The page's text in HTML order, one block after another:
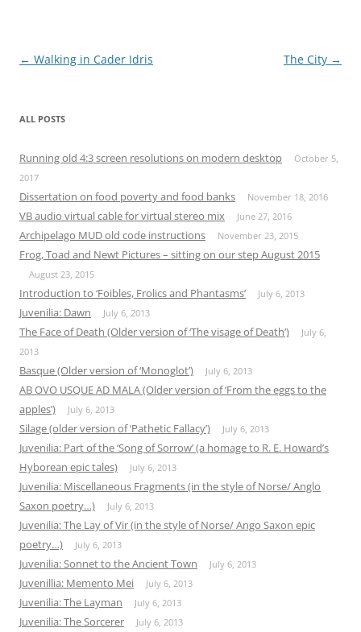
Post
← Walking in Cader Idris The City →
ALL POSTS
Running old 4:3 screen resolutions on modern desktop
October 5,
2017
Dissertation on food poverty and food banks November 18, 2016
VB audio virtual cable for virtual stereo mix June 27, 2016
Archipelago MUD old code instructions November 23, 2015
Frog, Toad and Newt Pictures – sitting on our step August 2015
August 23, 2015
Introduction to ‘Foibles, Frolics and Phantasms’ July 6, 2013
Juvenilia: Dawn July 6, 2013
The Face of Death (Older version of ‘The visage of Death’)
July 6,
2013
Basque (Older version of ‘Monoglot’) July 6, 2013
AB OVO USQUE AD MALA (Older version of ‘From the eggs to the
apples’)
July 6, 2013
Silage (older version of ‘Pathetic Fallacy’) July 6, 2013
Juvenilia: Part of the ‘Song of Sorrow’ (a homage to R. E. Howard’s
Hyborean epic tales)
July 6, 2013
Juvenilia: Miscellaneous Fragments (in the style of Norse/ Anglo
Saxon poetry…)
July 6, 2013
Juvenilia: The Lay of Vir (in the style of Norse/ Ango Saxon epic
poetry…)
July 6, 2013
Juvenilia: Sonnet to the Ancient Town July 6, 2013
Juvenillia: Memento Mei July 6, 2013
Juvenilia: The Layman July 6, 2013
Juvenilia: The Sorcerer July 6, 2013